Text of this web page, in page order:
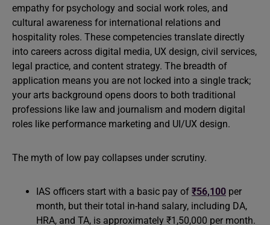
empathy for psychology and social work roles, and
cultural awareness for international relations and
hospitality roles. These competencies translate directly
into careers across digital media, UX design, civil services,
legal practice, and content strategy. The breadth of
application means you are not locked into a single track;
your arts background opens doors to both traditional
professions like law and journalism and modern digital
roles like performance marketing and UI/UX design.
The myth of low pay collapses under scrutiny.
IAS officers start with a basic pay of ₹56,100 per
month, but their total in-hand salary, including DA,
HRA, and TA, is approximately ₹1,50,000 per month.